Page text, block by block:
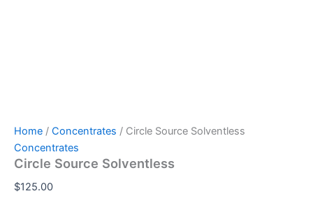
Home / Concentrates / Circle Source Solventless
Concentrates
Circle Source Solventless
$125.00